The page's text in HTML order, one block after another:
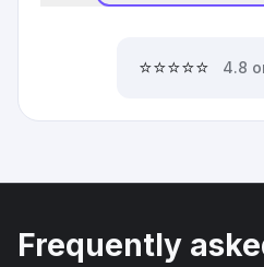
⭐⭐⭐⭐⭐ 4.8
Frequently